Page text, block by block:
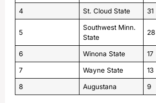
4 St. Cloud State 31
5
Southwest Minn.
State
28
6 Winona State 17
7 Wayne State 13
8 Augustana 9